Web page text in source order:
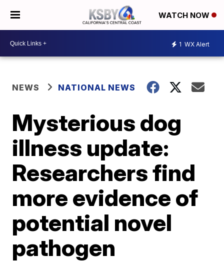
WATCH NOW
1 WX Alert
NEWS NATIONAL NEWS
Mysterious dog
illness update:
Researchers find
more evidence of
potential novel
pathogen